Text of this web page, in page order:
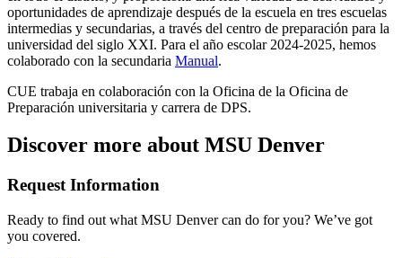
oportunidades de aprendizaje después de la escuela en tres escuelas
intermedias y secundarias, a través del centro de preparación para la
universidad del siglo XXI. Para el año escolar 2024-2025, hemos
colaborado con la secundaria Manual.
CUE trabaja en colaboración con la Oficina de la Oficina de
Preparación universitaria y carrera de DPS.
Discover more about MSU Denver
Request Information
Ready to find out what MSU Denver can do for you? We’ve got
you covered.